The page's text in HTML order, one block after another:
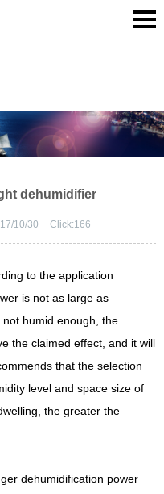
dehumidifier
10/30 Click:166
to the application
is not as large as
humid enough, the
the claimed effect, and it will
that the selection
level and space size of
the greater the
dehumidification power